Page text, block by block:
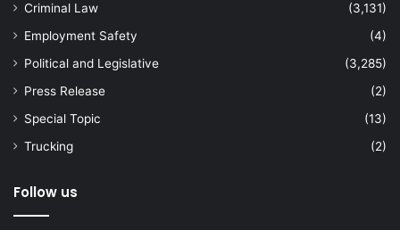
Criminal Law
(3,131)
Employment Safety
(4)
Political and Legislative
(3,285)
Press Release
(2)
Special Topic
(13)
Trucking
(2)
Follow us